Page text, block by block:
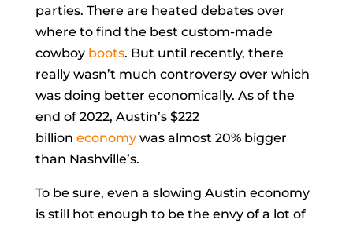
parties. There are heated debates over
where to find the best custom-made
cowboy boots. But until recently, there
really wasn’t much controversy over which
was doing better economically. As of the
end of 2022, Austin’s $222
billion economywas almost 20% bigger
than Nashville’s.
To be sure, even a slowing Austin economy
is still hot enough to be the envy of a lot of